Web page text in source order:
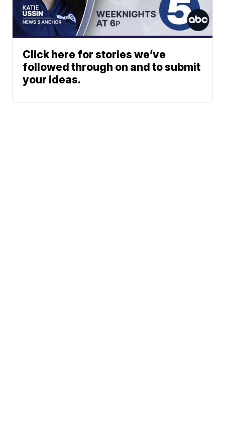
Click here for stories we’ve
followed through on and to submit
your ideas.